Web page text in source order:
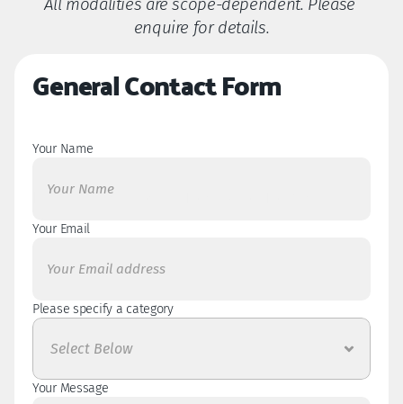
Get started with my Pre-Discovery
All modalities are scope-dependent. Please
enquire for details.
General Contact Form
Please use my contact form below for general
enquiries.
Your Name
Your Email
Please specify a category
Your Message